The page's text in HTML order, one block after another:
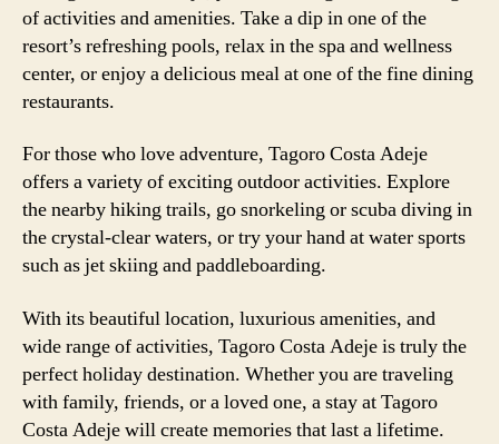
of activities and amenities. Take a dip in one of the
resort’s refreshing pools, relax in the spa and wellness
center, or enjoy a delicious meal at one of the fine dining
restaurants.
For those who love adventure, Tagoro Costa Adeje
offers a variety of exciting outdoor activities. Explore
the nearby hiking trails, go snorkeling or scuba diving in
the crystal-clear waters, or try your hand at water sports
such as jet skiing and paddleboarding.
With its beautiful location, luxurious amenities, and
wide range of activities, Tagoro Costa Adeje is truly the
perfect holiday destination. Whether you are traveling
with family, friends, or a loved one, a stay at Tagoro
Costa Adeje will create memories that last a lifetime.